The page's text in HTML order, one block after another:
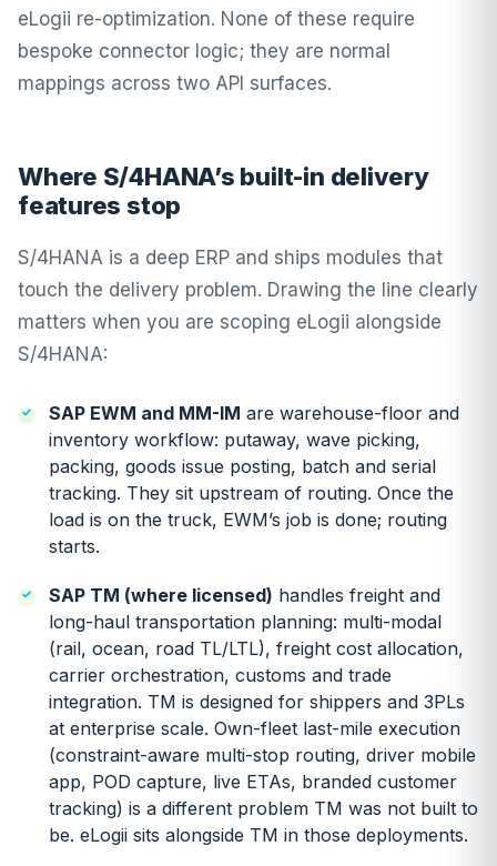
eLogii re-optimization. None of these require
bespoke connector logic; they are normal
mappings across two API surfaces.
Where S/4HANA’s built-in delivery
features stop
S/4HANA is a deep ERP and ships modules that
touch the delivery problem. Drawing the line clearly
matters when you are scoping eLogii alongside
S/4HANA:
SAP EWM and MM-IM are warehouse-floor and
inventory workflow: putaway, wave picking,
packing, goods issue posting, batch and serial
tracking. They sit upstream of routing. Once the
load is on the truck, EWM’s job is done; routing
starts.
SAP TM (where licensed) handles freight and
long-haul transportation planning: multi-modal
(rail, ocean, road TL/LTL), freight cost allocation,
carrier orchestration, customs and trade
integration. TM is designed for shippers and 3PLs
at enterprise scale. Own-fleet last-mile execution
(constraint-aware multi-stop routing, driver mobile
app, POD capture, live ETAs, branded customer
tracking) is a different problem TM was not built to
be. eLogii sits alongside TM in those deployments.